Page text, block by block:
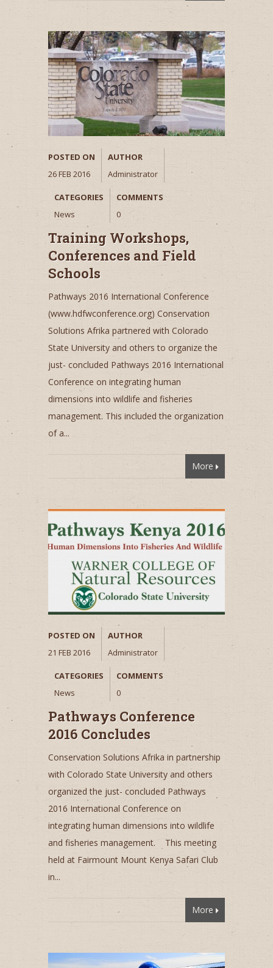
POSTED ON
26 FEB 2016
AUTHOR
Administrator
CATEGORIES
News
COMMENTS
0
Training Workshops,
Conferences and Field
Schools
Pathways 2016 International Conference
(www.hdfwconference.org) Conservation
Solutions Afrika partnered with Colorado
State University and others to organize the
just- concluded Pathways 2016 International
Conference on integrating human
dimensions into wildlife and fisheries
management. This included the organization
of a...
More
POSTED ON
21 FEB 2016
AUTHOR
Administrator
CATEGORIES
News
COMMENTS
0
Pathways Conference
2016 Concludes
Conservation Solutions Afrika in partnership
with Colorado State University and others
organized the just- concluded Pathways
2016 International Conference on
integrating human dimensions into wildlife
and fisheries management. This meeting
held at Fairmount Mount Kenya Safari Club
in...
More